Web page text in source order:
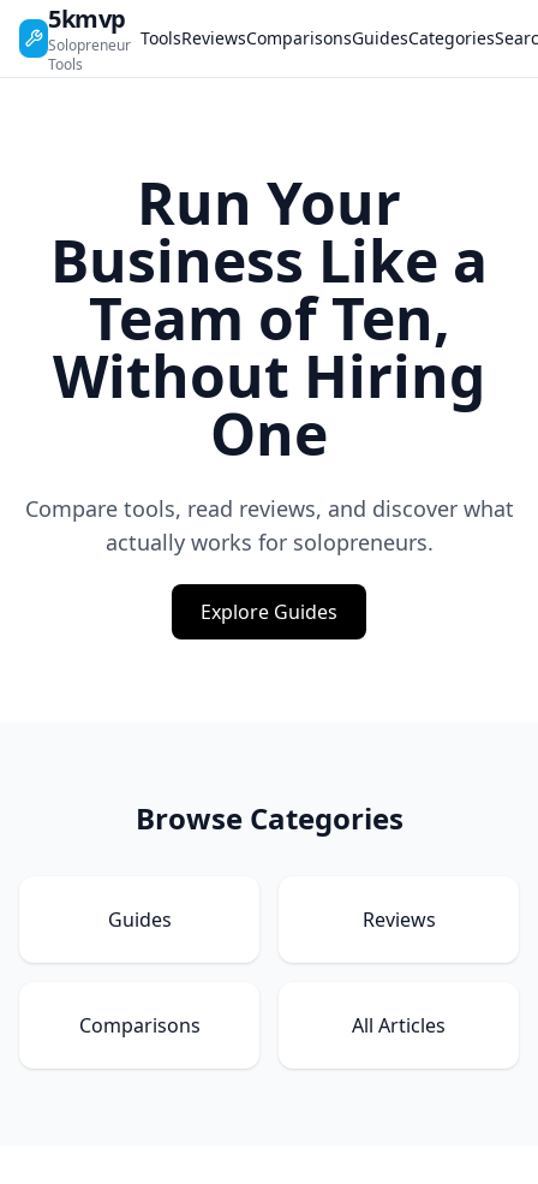
5kmvp
Solopreneur
Tools
ToolsReviewsComparisonsGuidesCategories
Run Your
Business Like a
Team of Ten,
Without Hiring
One
Compare tools, read reviews, and discover what
actually works for solopreneurs.
Explore Guides
Browse Categories
Guides Reviews
Comparisons All Articles